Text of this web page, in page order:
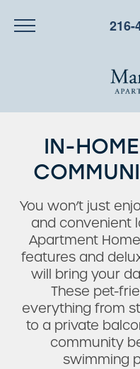
216-
IN-
You won’t just
and convenient
Apartment
features and
will bring your
These pet-
everything from
to a private
community
swimming